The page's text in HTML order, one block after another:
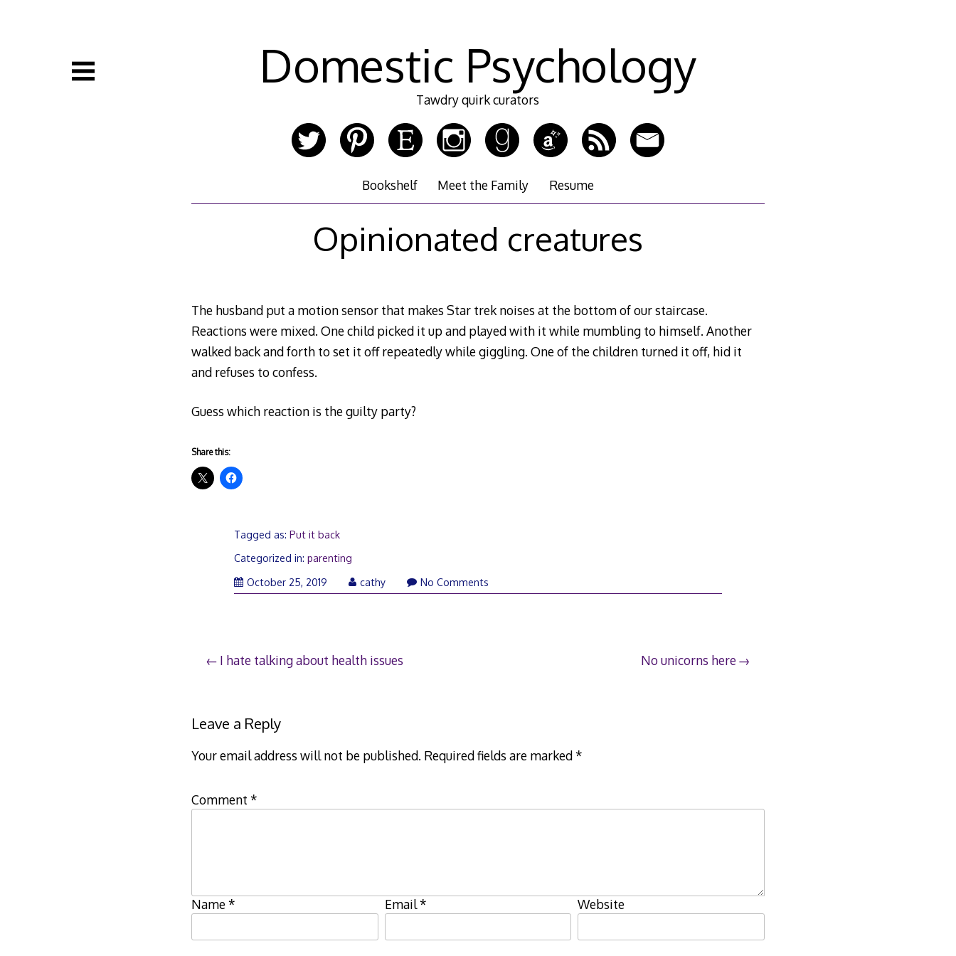
Domestic Psychology
Tawdry quirk curators
Bookshelf Meet the Family Resume
Opinionated creatures
The husband put a motion sensor that makes Star trek noises at the bottom of our staircase.
Reactions were mixed. One child picked it up and played with it while mumbling to himself. Another
walked back and forth to set it off repeatedly while giggling. One of the children turned it off, hid it
and refuses to confess.
Guess which reaction is the guilty party?
Share this:
Tagged as:Put it back
Categorized in:parenting
October 25, 2019 November
6,
cathy No Comments
Post
I hate talking about health issues No unicorns here
Leave a Reply
Your email address will not be published. Required fields are marked*
Comment *
Name* Email* Website